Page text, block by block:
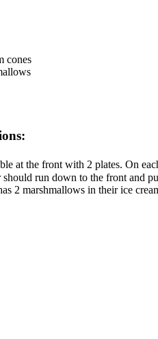
cones
at the front with 2 plates. On
run down to the front and
2 marshmallows in their ice